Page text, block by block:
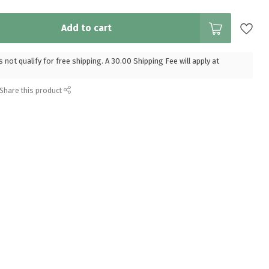
Add to cart
not qualify for free shipping. A 30.00 Shipping Fee will apply at
Share this product